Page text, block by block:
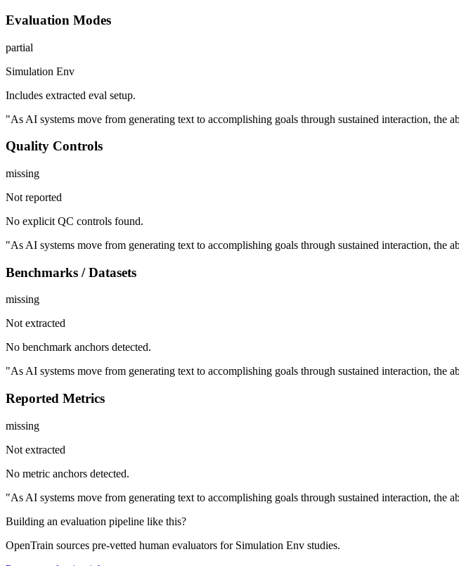
Evaluation Modes
partial
Simulation Env
Includes extracted eval setup.
"As AI systems move from generating text to accomplishing goals through sustained interaction, the
Quality Controls
missing
Not reported
No explicit QC controls found.
"As AI systems move from generating text to accomplishing goals through sustained interaction, the
Benchmarks / Datasets
missing
Not extracted
No benchmark anchors detected.
"As AI systems move from generating text to accomplishing goals through sustained interaction, the
Reported Metrics
missing
Not extracted
No metric anchors detected.
"As AI systems move from generating text to accomplishing goals through sustained interaction, the
Building an evaluation pipeline like this?
OpenTrain sources pre-vetted human evaluators for Simulation Env studies.